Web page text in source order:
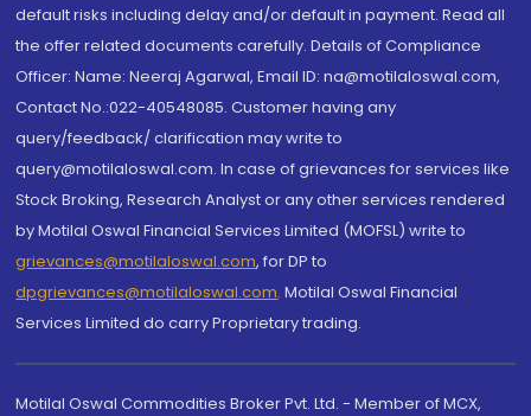
default risks including delay and/or default in payment. Read all
the offer related documents carefully. Details of Compliance
Officer: Name: Neeraj Agarwal, Email ID: na@motilaloswal.com,
Contact No.:022-40548085. Customer having any
query/feedback/ clarification may write to
query@motilaloswal.com. In case of grievances for services like
Stock Broking, Research Analyst or any other services rendered
by Motilal Oswal Financial Services Limited (MOFSL) write to
grievances@motilaloswal.com, for DP to
dpgrievances@motilaloswal.com, Motilal Oswal Financial
Services Limited do carry Proprietary trading.
Motilal Oswal Commodities Broker Pvt. Ltd. - Member of MCX,